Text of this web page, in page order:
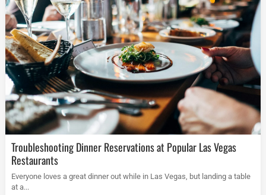
Troubleshooting Dinner Reservations at Popular Las Vegas
Restaurants
Everyone loves a great dinner out while in Las Vegas, but landing a table
at a...